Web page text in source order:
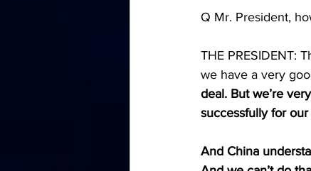
Q Mr. President,
THE PRESIDENT:
we have a very
deal. But we’re
successfully for
And China